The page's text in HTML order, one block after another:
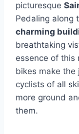
picturesque
Pedaling along
charming
breathtaking
essence of this
bikes make the
cyclists of all
more ground
them.